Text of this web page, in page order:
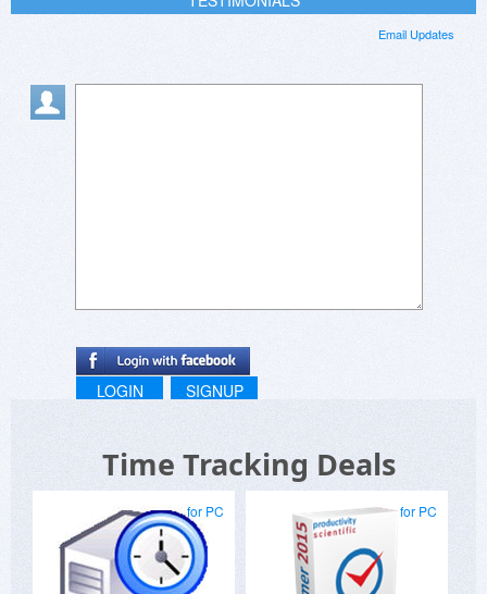
Email Updates
LOGIN SIGNUP
Time Tracking Deals
for PC for PC